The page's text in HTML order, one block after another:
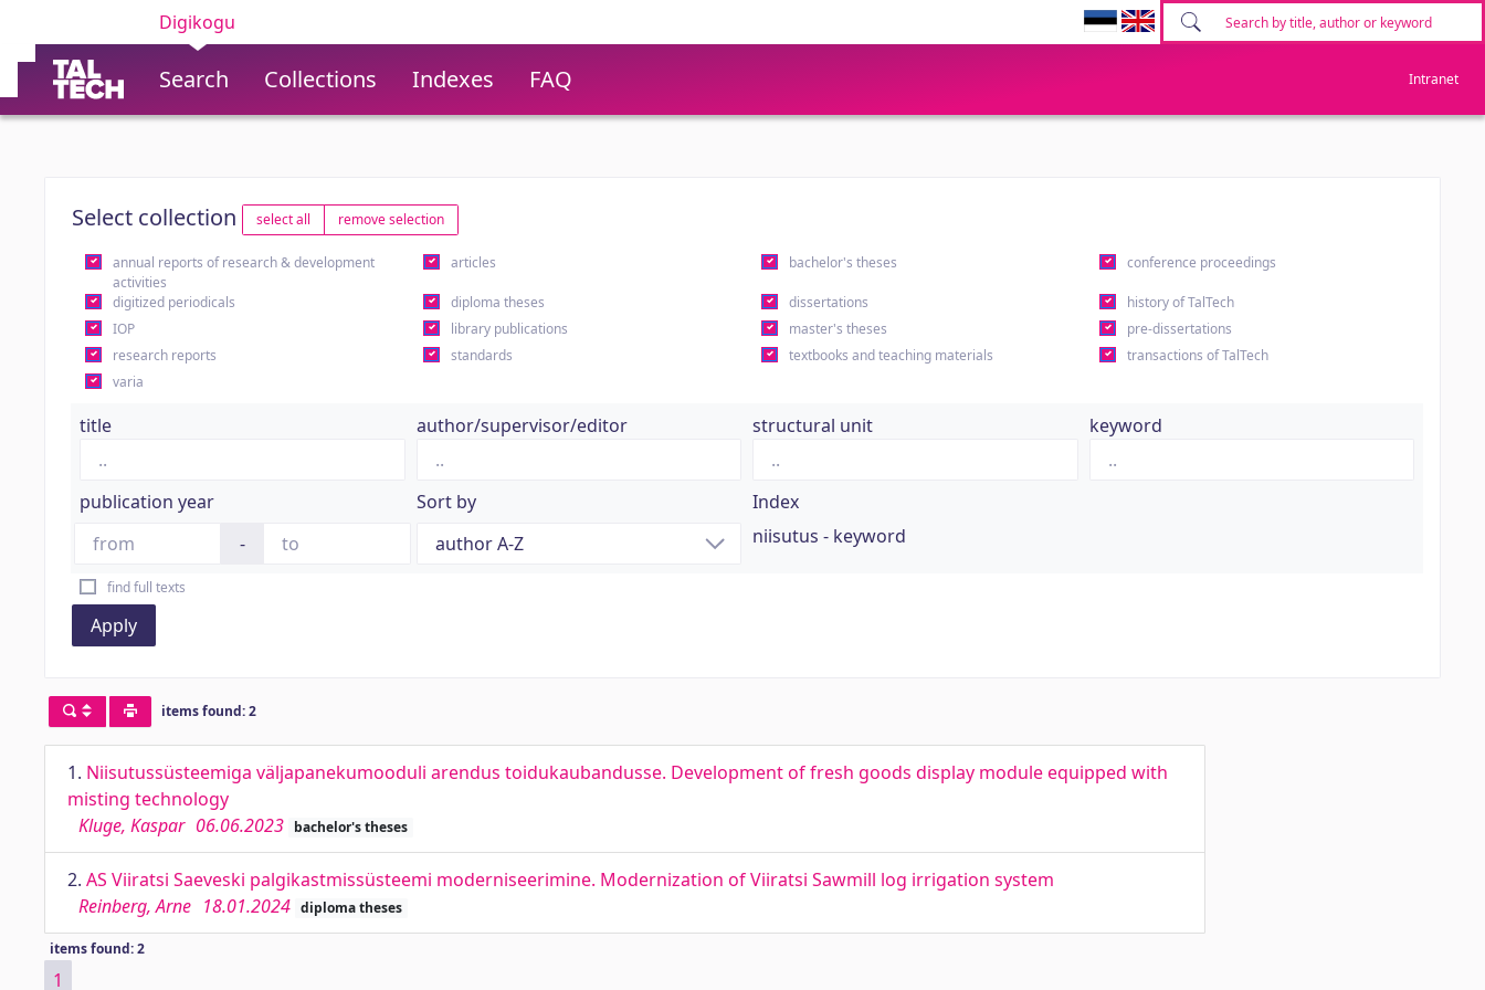
Digikogu
Search Collections Indexes FAQ Intranet
Select collection select all remove selection
annual reports of research & development
activities
articles bachelor's theses conference proceedings
digitized periodicals diploma theses dissertations
history of TalTech
IOP
library publications master's theses
pre-dissertations
research reports
standards textbooks and teaching materials
transactions of TalTech
varia
title author/supervisor/editor structural unit keyword
publication year
-
Sort by
Index
niisutus - keyword
find full texts
Apply
items found: 2
1. Niisutussüsteemiga väljapanekumooduli arendus toidukaubandusse. Development of fresh goods display module equipped with
misting technology
Kluge, Kaspar 06.06.2023 bachelor's theses
2. AS Viiratsi Saeveski palgikastmissüsteemi moderniseerimine. Modernization of Viiratsi Sawmill log irrigation system
Reinberg, Arne 18.01.2024 diploma theses
items found: 2
1